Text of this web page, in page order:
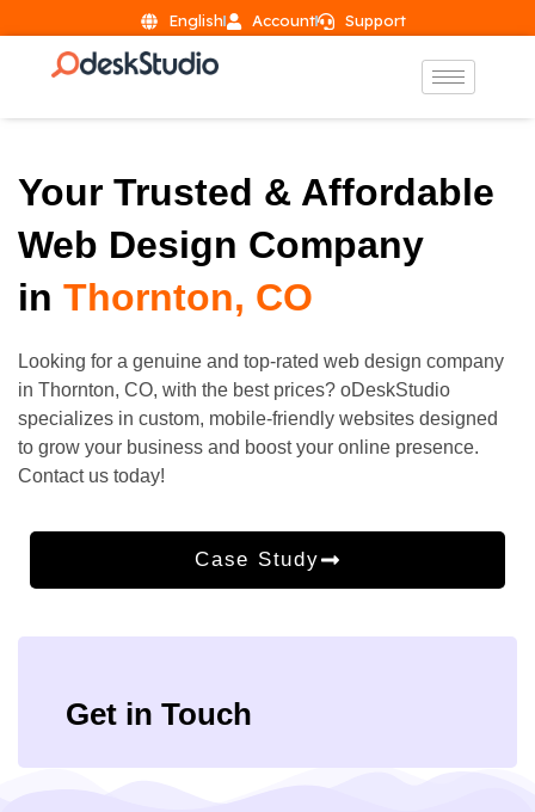
English Account Support
Your Trusted & Affordable
Web Design Company
in Thornton, CO
Looking for a genuine and top-rated web design company
in Thornton, CO, with the best prices? oDeskStudio
specializes in custom, mobile-friendly websites designed
to grow your business and boost your online presence.
Contact us today!
Case Study
Get in Touch